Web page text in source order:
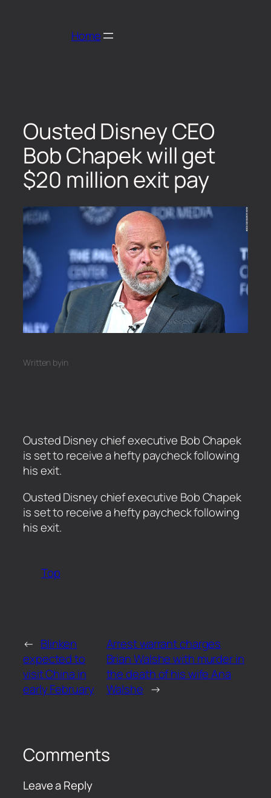
Home
Ousted Disney CEO
Bob Chapek will get
$20 million exit pay
Written byin
Ousted Disney chief executive Bob Chapek
is set to receive a hefty paycheck following
his exit.
​Ousted Disney chief executive Bob Chapek
is set to receive a hefty paycheck following
his exit.
Top
← Blinken
expected to
visit China in
early February
Arrest warrant charges
Brian Walshe with murder in
the death of his wife Ana
Walshe →
Comments
Leave a Reply